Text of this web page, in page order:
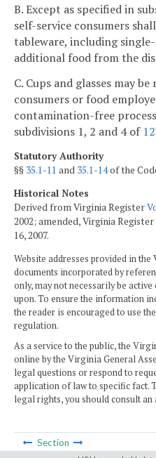
B. Except as specified in
self-service consumers
tableware, including
additional food from the
C. Cups and glasses may
consumers or food
contamination-free
subdivisions 1, 2 and 4 of
Statutory Authority
§§ 35.1-11 and 35.1-14of the
Historical Notes
Derived from Virginia Register
2002; amended, Virginia Register
16, 2007.
Website addresses provided in
documents incorporated by
only, may not necessarily be
upon. To ensure the information
the reader is encouraged to use
regulation.
As a service to the public, the
online by the Virginia General
legal questions or respond to
application of law to specific fact.
legal rights, you should consult an
Section